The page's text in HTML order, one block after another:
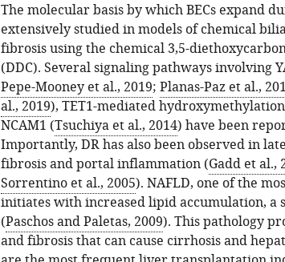
The molecular basis by which BECs expand
extensively studied in models of chemical
fibrosis using the chemical 3,5-
(DDC). Several signaling pathways involving
Pepe-Mooney et al., 2019; Planas-Paz et al.,
al., 2019), TET1-mediated
NCAM1 (Tsuchiya et al., 2014) have been
Importantly, DR has also been observed in
fibrosis and portal inflammation (Gadd et al.,
Sorrentino et al., 2005). NAFLD, one of the
initiates with increased lipid accumulation, a
(Paschos and Paletas, 2009). This pathology
and fibrosis that can cause cirrhosis and